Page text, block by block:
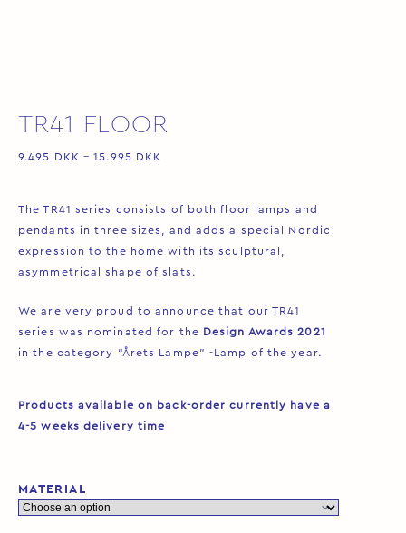
TR41 FLOOR
9.495 DKK – 15.995 DKK
The TR41 series consists of both floor lamps and
pendants in three sizes, and adds a special Nordic
expression to the home with its sculptural,
asymmetrical shape of slats.
We are very proud to announce that our TR41
series was nominated for the Design Awards 2021
in the category “Årets Lampe” -Lamp of the year.
Products available on back-order currently have a
4-5 weeks delivery time
MATERIAL